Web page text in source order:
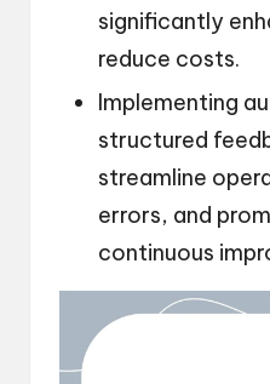
significantly
reduce costs.
Implementing
structured
streamline
errors, and
continuous